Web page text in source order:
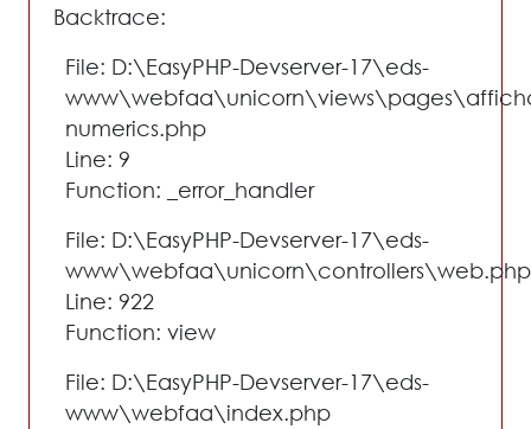
Backtrace:
File: D:\EasyPHP-Devserver-17\eds-
numerics.php
Line: 9
Function: _error_handler
File: D:\EasyPHP-Devserver-17\eds-
www\webfaa\unicorn\controllers\web.php
Line: 922
Function: view
File: D:\EasyPHP-Devserver-17\eds-
www\webfaa\index.php